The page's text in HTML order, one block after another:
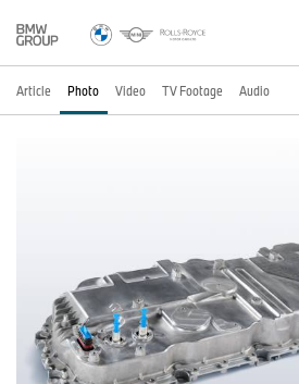
Article Photo Video TV Footage Audio